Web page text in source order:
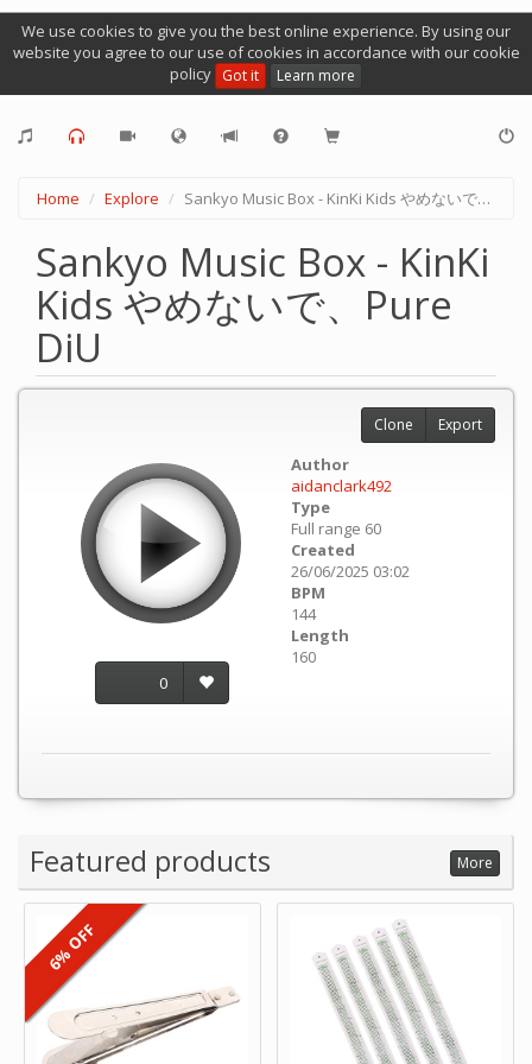
We use cookies to give you the best online experience. By using our
website you agree to our use of cookies in accordance with our cookie
policy Got it Learn more
Home Explore Sankyo Music Box - KinKi Kids やめないで、Pure DiU
Sankyo Music Box - KinKi
Kids やめないで、Pure
DiU
0
Author
aidanclark492
Type
Full range 60
Created
26/06/2025 03:02
BPM
144
Length
160
Clone Export
Featured products More
6% OFF